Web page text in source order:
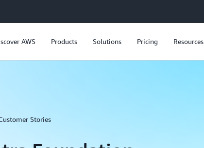
AWS Products Solutions Pricing Resources
Stories